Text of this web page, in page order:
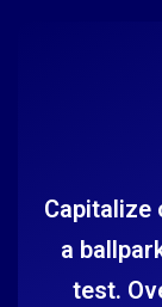
Capitalize
a
test.